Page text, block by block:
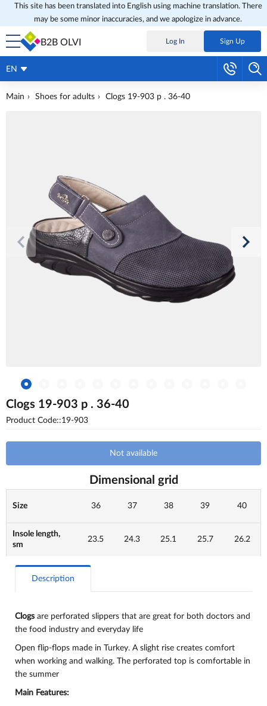
This site has been translated into English using machine translation. There
may be some minor inaccuracies, and we apologize in advance.
B2B OLVI Log In Sign Up
EN
Main Shoes for adults Clogs 19-903 p . 36-40
Clogs 19-903 p . 36-40
Product Code::19-903
Not available
Dimensional grid
Size 36 37 38 39 40
Insole length,
sm
23.5 24.3 25.1 25.7 26.2
Description
Clogs are perforated slippers that are great for both doctors and
the food industry and everyday life
Open flip-flops made in Turkey. A slight rise creates comfort
when working and walking. The perforated top is comfortable in
the summer
Main Features: